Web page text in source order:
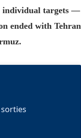
individual targets —
ended with Tehran